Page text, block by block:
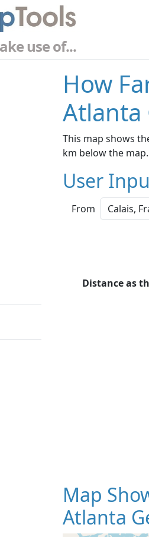
use of...
How
Atlanta
This map shows
km below the map.
User
From
Distance as
Map
Atlanta